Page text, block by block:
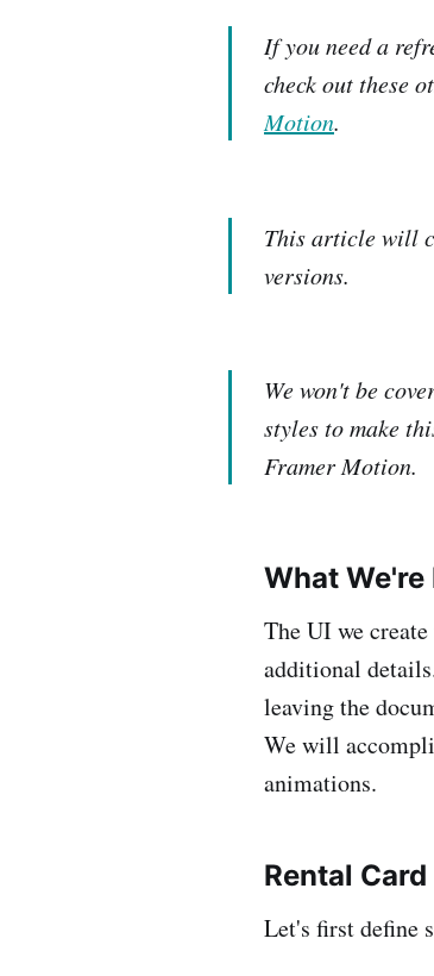
If you need a
check out these
Motion.
This article will
versions.
We won't be
styles to make
Framer Motion.
What
The UI we
additional
leaving the
We will
animations.
Rental
Let's first define